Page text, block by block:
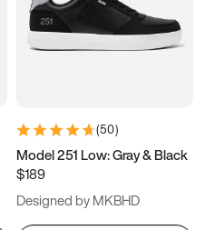
(50)
Model 251 Low: Gray & Black
$189
Designed by MKBHD